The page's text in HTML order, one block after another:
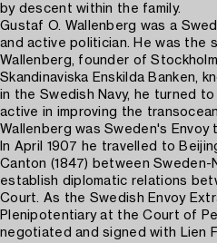
by descent within the family.
Gustaf O. Wallenberg was a
and active politician. He was the
Wallenberg, founder of
Skandinaviska Enskilda Banken,
in the Swedish Navy, he turned
active in improving the
Wallenberg was Sweden's Envoy
In April 1907 he travelled to
Canton (1847) between Sweden-
establish diplomatic relations
Court. As the Swedish Envoy
Plenipotentiary at the Court of
negotiated and signed with Lien